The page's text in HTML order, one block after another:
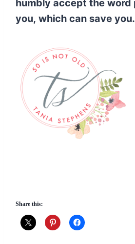
humbly accept the word
you, which can save you.
Share this: